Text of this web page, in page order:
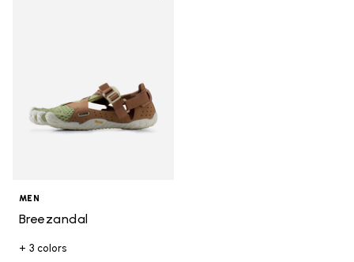
MEN
Breezandal
+ 3 colors